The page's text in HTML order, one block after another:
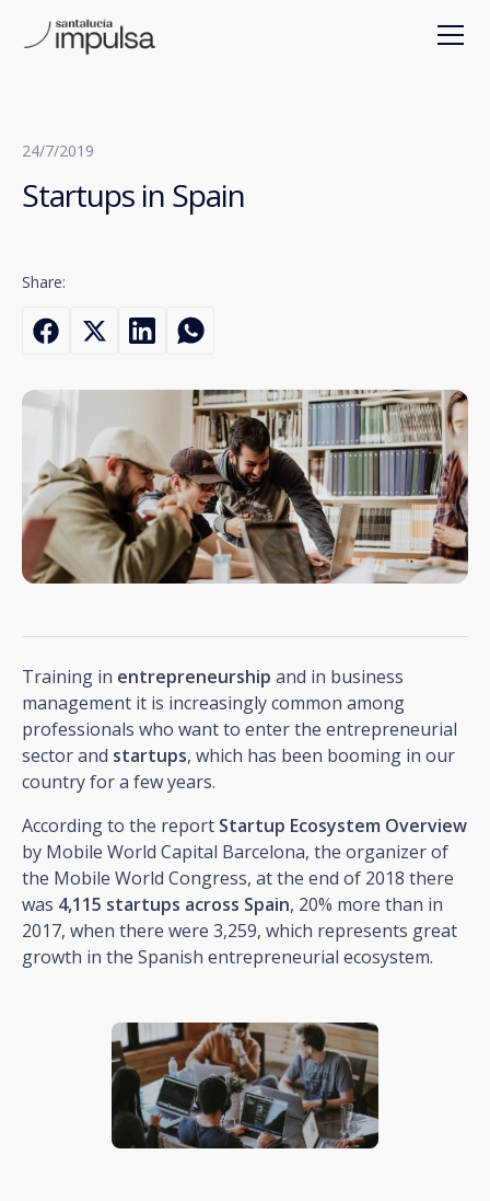
24/7/2019
Startups in Spain
Share:
Training in entrepreneurship and in business
management it is increasingly common among
professionals who want to enter the entrepreneurial
sector and startups, which has been booming in our
country for a few years.
According to the report Startup Ecosystem Overview
by Mobile World Capital Barcelona, the organizer of
the Mobile World Congress, at the end of 2018 there
was 4,115 startups across Spain, 20% more than in
2017, when there were 3,259, which represents great
growth in the Spanish entrepreneurial ecosystem.